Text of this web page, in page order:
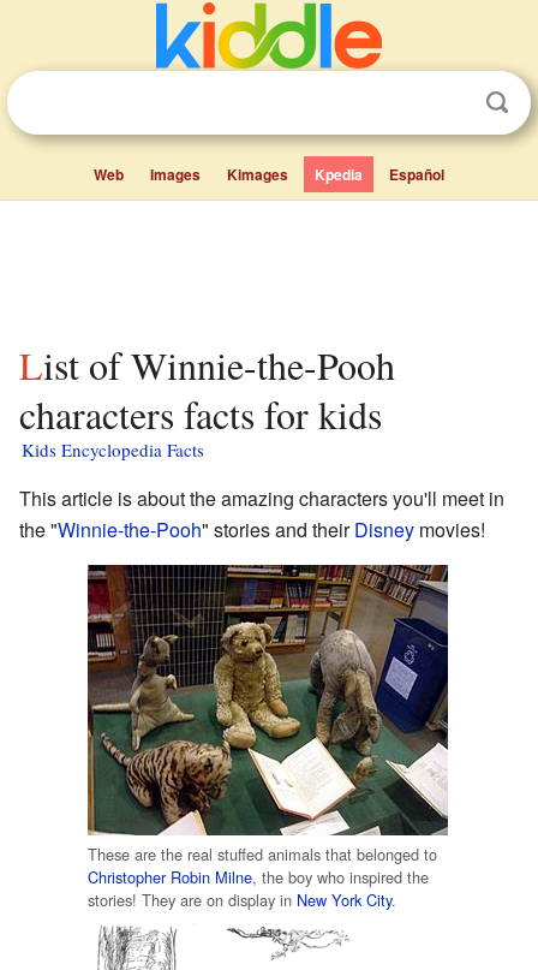
Web Images Kimages Kpedia Español
List of Winnie-the-Pooh
characters facts for kids
Kids Encyclopedia Facts
This article is about the amazing characters you'll meet in
the "Winnie-the-Pooh" stories and theirDisney movies!
These are the real stuffed animals that belonged to
Christopher Robin Milne, the boy who inspired the
stories! They are on display in New York City.